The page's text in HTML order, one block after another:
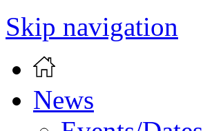
Skip navigation
News